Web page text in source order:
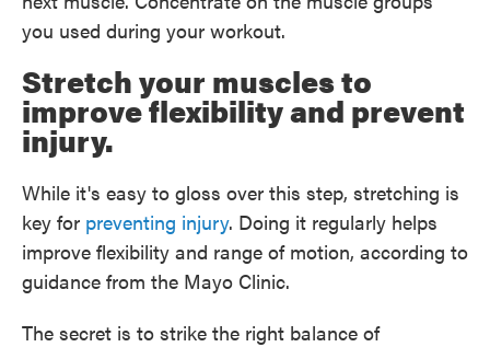
you used during your workout.
Stretch your muscles to
improve flexibility and prevent
injury.
While it's easy to gloss over this step, stretching is
key for preventing injury. Doing it regularly helps
improve flexibility and range of motion, according to
guidance from the Mayo Clinic.
The secret is to strike the right balance of